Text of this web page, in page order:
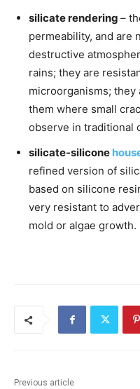
silicate rendering –
permeability, and are
destructive
rains; they are
microorganisms;
them where small
observe in traditional
silicate-silicone
refined version of
based on silicone
very resistant to
mold or algae growth.
Previous article